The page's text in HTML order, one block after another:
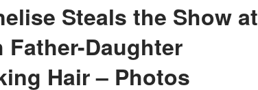
Steals the Show at
Father-Daughter
Hair – Photos